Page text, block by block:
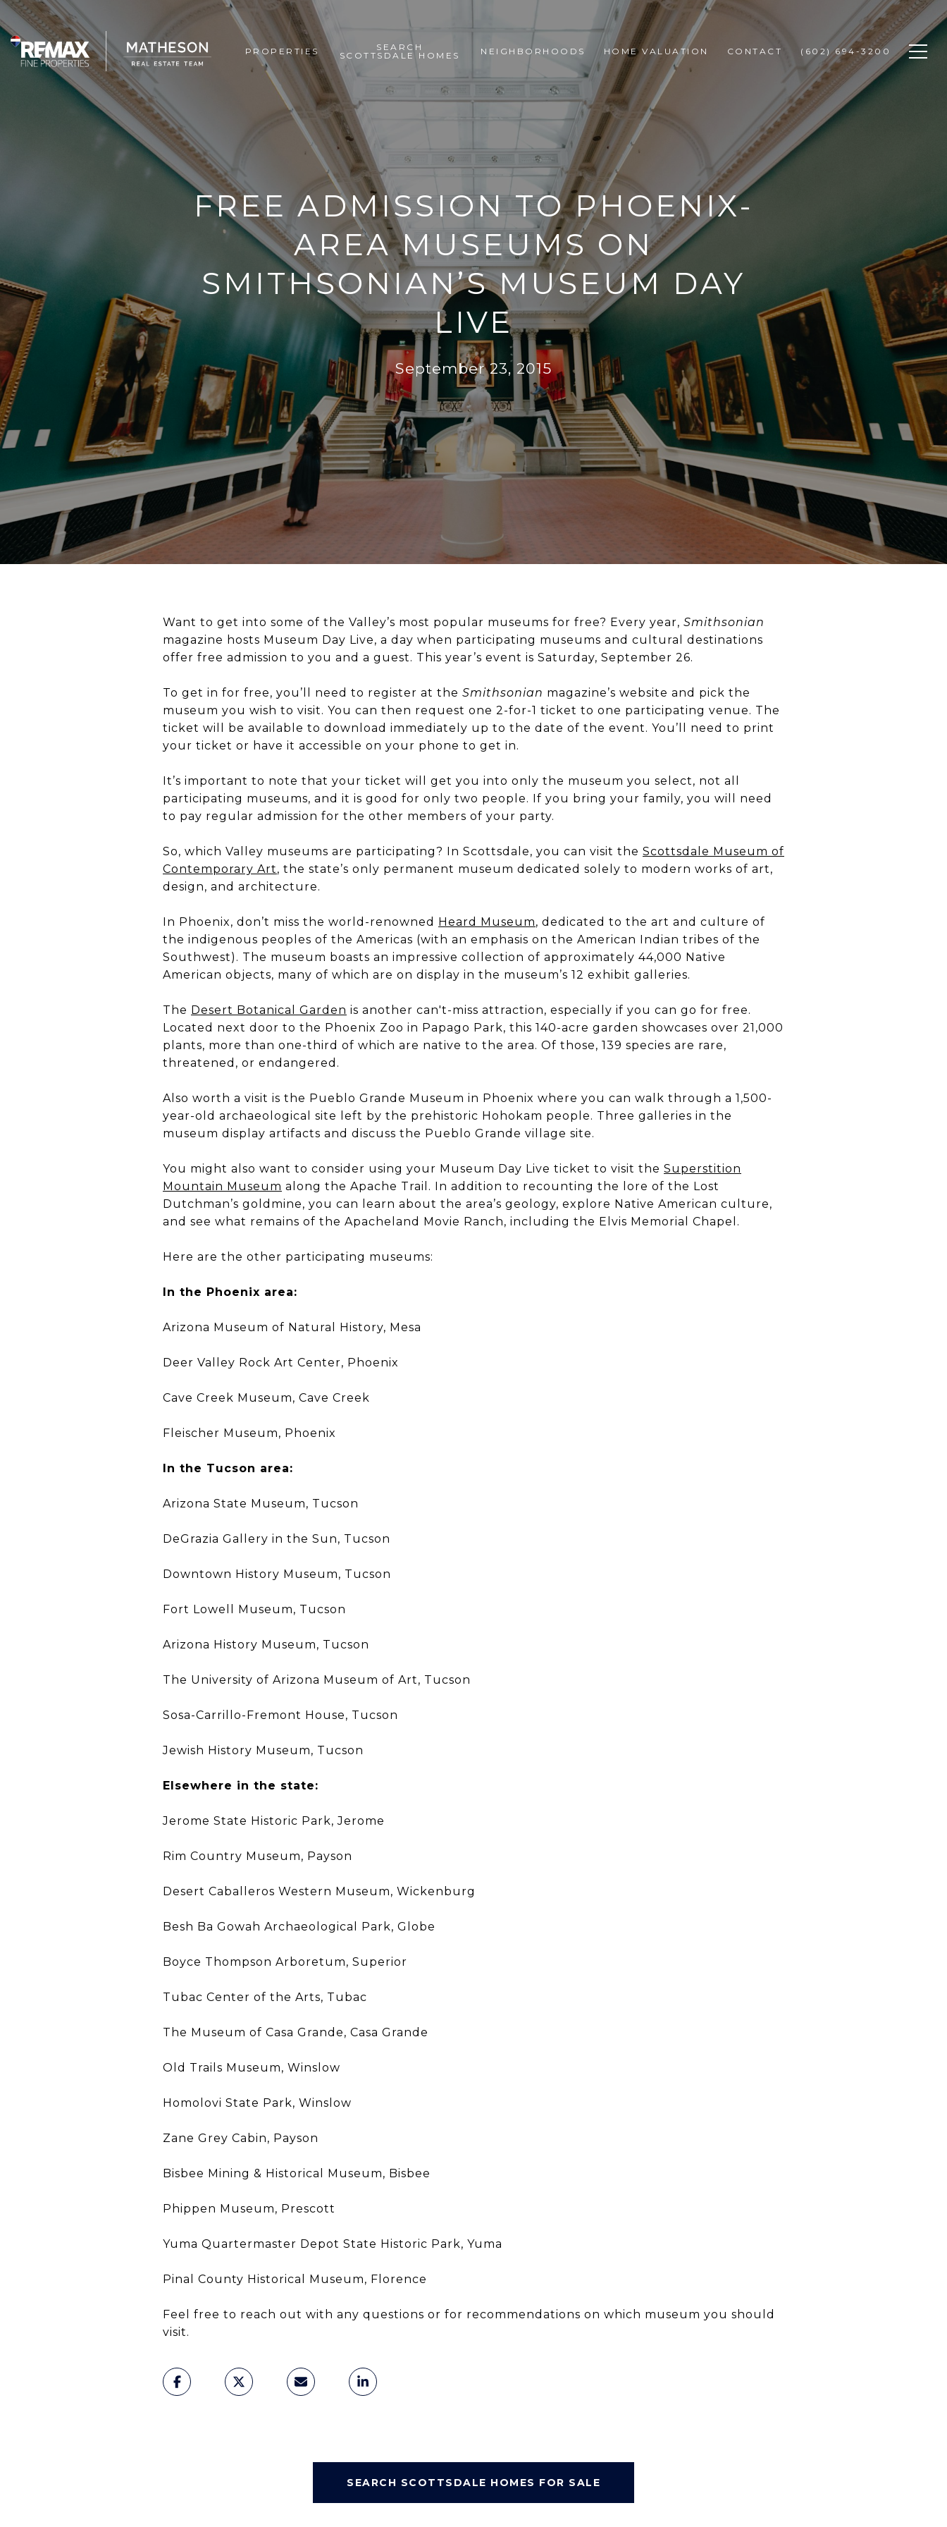
PROPERTIES
SEARCH
SCOTTSDALE HOMES
NEIGHBORHOODS HOME VALUATION CONTACT (602) 694-3200
FREE ADMISSION TO PHOENIX-
AREA MUSEUMS ON
SMITHSONIAN’S MUSEUM DAY
LIVE
September 23, 2015
Want to get into some of the Valley’s most popular museums for free? Every year, Smithsonian
magazine hosts Museum Day Live, a day when participating museums and cultural destinations
offer free admission to you and a guest. This year’s event is Saturday, September 26.
To get in for free, you’ll need to register at the Smithsonian magazine’s website and pick the
museum you wish to visit. You can then request one 2-for-1 ticket to one participating venue. The
ticket will be available to download immediately up to the date of the event. You’ll need to print
your ticket or have it accessible on your phone to get in.
It’s important to note that your ticket will get you into only the museum you select, not all
participating museums, and it is good for only two people. If you bring your family, you will need
to pay regular admission for the other members of your party.
So, which Valley museums are participating? In Scottsdale, you can visit the Scottsdale Museum of
Contemporary Art, the state’s only permanent museum dedicated solely to modern works of art,
design, and architecture.
In Phoenix, don’t miss the world-renowned Heard Museum, dedicated to the art and culture of
the indigenous peoples of the Americas (with an emphasis on the American Indian tribes of the
Southwest). The museum boasts an impressive collection of approximately 44,000 Native
American objects, many of which are on display in the museum’s 12 exhibit galleries.
The Desert Botanical Garden is another can't-miss attraction, especially if you can go for free.
Located next door to the Phoenix Zoo in Papago Park, this 140-acre garden showcases over 21,000
plants, more than one-third of which are native to the area. Of those, 139 species are rare,
threatened, or endangered.
Also worth a visit is the Pueblo Grande Museum in Phoenix where you can walk through a 1,500-
year-old archaeological site left by the prehistoric Hohokam people. Three galleries in the
museum display artifacts and discuss the Pueblo Grande village site.
You might also want to consider using your Museum Day Live ticket to visit the Superstition
Mountain Museum along the Apache Trail. In addition to recounting the lore of the Lost
Dutchman’s goldmine, you can learn about the area’s geology, explore Native American culture,
and see what remains of the Apacheland Movie Ranch, including the Elvis Memorial Chapel.
Here are the other participating museums:
In the Phoenix area:
Arizona Museum of Natural History, Mesa
Deer Valley Rock Art Center, Phoenix
Cave Creek Museum, Cave Creek
Fleischer Museum, Phoenix
In the Tucson area:
Arizona State Museum, Tucson
DeGrazia Gallery in the Sun, Tucson
Downtown History Museum, Tucson
Fort Lowell Museum, Tucson
Arizona History Museum, Tucson
The University of Arizona Museum of Art, Tucson
Sosa-Carrillo-Fremont House, Tucson
Jewish History Museum, Tucson
Elsewhere in the state:
Jerome State Historic Park, Jerome
Rim Country Museum, Payson
Desert Caballeros Western Museum, Wickenburg
Besh Ba Gowah Archaeological Park, Globe
Boyce Thompson Arboretum, Superior
Tubac Center of the Arts, Tubac
The Museum of Casa Grande, Casa Grande
Old Trails Museum, Winslow
Homolovi State Park, Winslow
Zane Grey Cabin, Payson
Bisbee Mining & Historical Museum, Bisbee
Phippen Museum, Prescott
Yuma Quartermaster Depot State Historic Park, Yuma
Pinal County Historical Museum, Florence
Feel free to reach out with any questions or for recommendations on which museum you should
visit.
SEARCH SCOTTSDALE HOMES FOR SALE